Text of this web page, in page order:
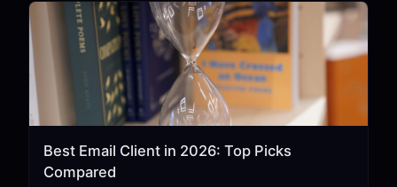
Best Email Client in 2026: Top Picks
Compared